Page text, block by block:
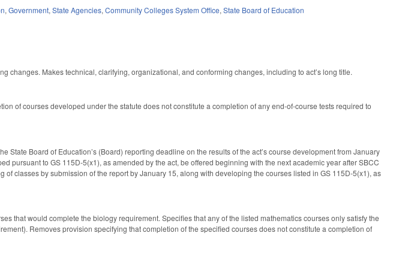
,Government,State Agencies,Community Colleges System Office,State Board of Education
changes. Makes technical, clarifying, organizational, and conforming changes, including to act’s long title.
of courses developed under the statute does not constitute a completion of any end-of-course tests required to
State Board of Education’s (Board) reporting deadline on the results of the act’s course development from January
pursuant to GS 115D-5(x1), as amended by the act, be offered beginning with the next academic year after SBCC
of classes by submission of the report by January 15, along with developing the courses listed in GS 115D-5(x1), as
that would complete the biology requirement. Specifies that any of the listed mathematics courses only satisfy the
Removes provision specifying that completion of the specified courses does not constitute a completion of